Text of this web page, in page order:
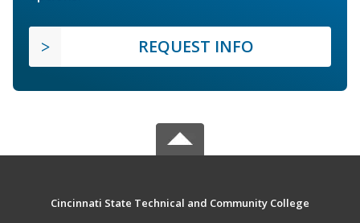
REQUEST INFO
Cincinnati State Technical and Community College